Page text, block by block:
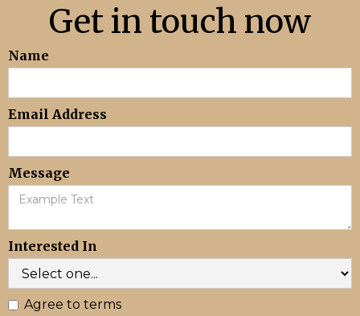
Get in touch now
Name
Email Address
Message
Interested In
Agree to terms